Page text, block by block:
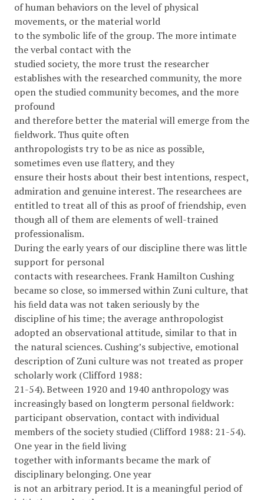
of human behaviors on the level of physical
movements, or the material world
to the symbolic life of the group. The more intimate
the verbal contact with the
studied society, the more trust the researcher
establishes with the researched community, the more
open the studied community becomes, and the more
profound
and therefore better the material will emerge from the
ﬁeldwork. Thus quite often
anthropologists try to be as nice as possible,
sometimes even use ﬂattery, and they
ensure their hosts about their best intentions, respect,
admiration and genuine interest. The researchees are
entitled to treat all of this as proof of friendship, even
though all of them are elements of well-trained
professionalism.
During the early years of our discipline there was little
support for personal
contacts with researchees. Frank Hamilton Cushing
became so close, so immersed within Zuni culture, that
his ﬁeld data was not taken seriously by the
discipline of his time; the average anthropologist
adopted an observational attitude, similar to that in
the natural sciences. Cushing’s subjective, emotional
description of Zuni culture was not treated as proper
scholarly work (Clifford 1988:
21-54). Between 1920 and 1940 anthropology was
increasingly based on longterm personal ﬁeldwork:
participant observation, contact with individual
members of the society studied (Clifford 1988: 21-54).
One year in the ﬁeld living
together with informants became the mark of
disciplinary belonging. One year
is not an arbitrary period. It is a meaningful period of